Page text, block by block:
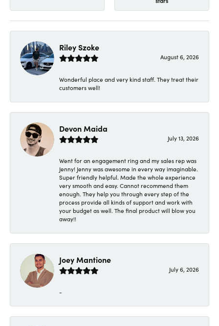
Riley Szoke
August 6, 2026
Wonderful place and very kind staff. They treat their
customers well!
Devon Maida
July 13, 2026
Went for an engagement ring and my sales rep was
Jenny! Jenny was awesome in every way imaginable.
Super friendly helpful. Made the whole experience
very smooth and easy. Cannot recommend them
enough. They help you through every step of the
process provide all kinds of support and work with
your budget as well. The final product will blow you
away!!
Joey Mantione
July 6, 2026
-